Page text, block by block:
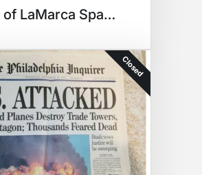
Case of LaMarca Sparkling Wine
Closed